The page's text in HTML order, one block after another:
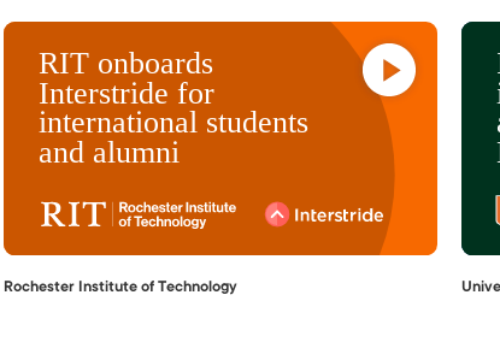
Rochester Institute of Technology